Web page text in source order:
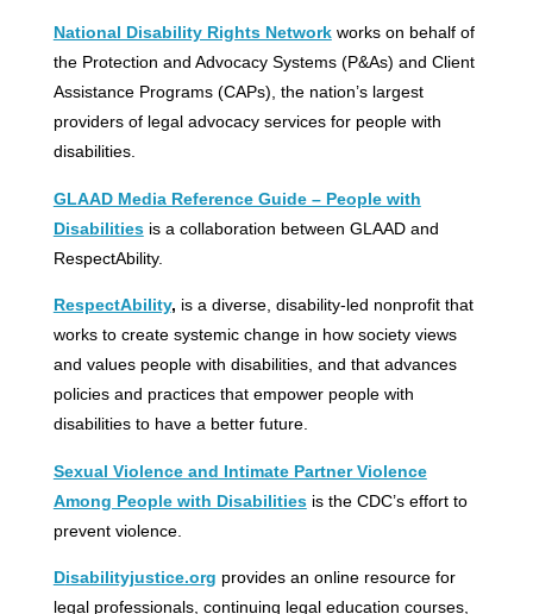
National Disability Rights Networkworks on behalf of
the Protection and Advocacy Systems (P&As) and Client
Assistance Programs (CAPs), the nation’s largest
providers of legal advocacy services for people with
disabilities.
GLAAD Media Reference Guide – People with
Disabilitiesis a collaboration between GLAAD and
RespectAbility.
RespectAbility, is a diverse, disability-led nonprofit that
works to create systemic change in how society views
and values people with disabilities, and that advances
policies and practices that empower people with
disabilities to have a better future.
Sexual Violence and Intimate Partner Violence
Among People with Disabilitiesis the CDC’s effort to
prevent violence.
Disabilityjustice.org provides an online resource for
legal professionals, continuing legal education courses,